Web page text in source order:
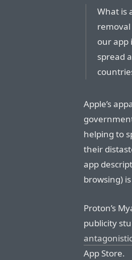
What is
our app
spread
Apple’s
helping to
their
app
browsing)
Proton’s
publicity
App Store.